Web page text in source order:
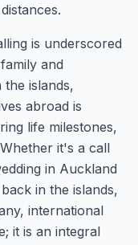
is underscored
and
islands,
abroad is
life milestones,
it's a call
in Auckland
in the islands,
international
it is an integral